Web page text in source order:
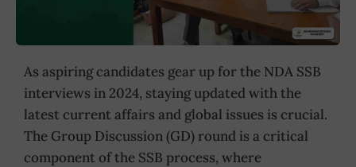
As aspiring candidates gear up for the NDA SSB
interviews in 2024, staying updated with the
latest current affairs and global issues is crucial.
The Group Discussion (GD) round is a critical
component of the SSB process, where